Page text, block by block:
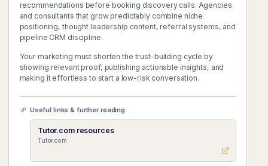
recommendations before booking discovery calls. Agencies
and consultants that grow predictably combine niche
positioning, thought leadership content, referral systems, and
pipeline CRM discipline.
Your marketing must shorten the trust-building cycle by
showing relevant proof, publishing actionable insights, and
making it effortless to start a low-risk conversation.
Useful links & further reading
Tutor.com resources
Tutor.com